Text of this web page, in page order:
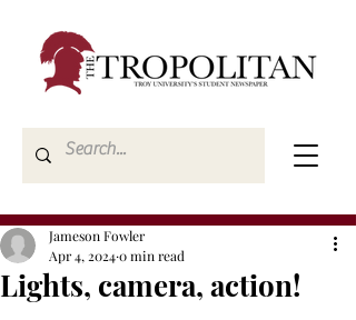
Lights, camera, action!
Jameson Fowler
Apr 4, 20240 min read